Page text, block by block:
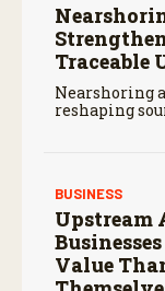
Traceable
Nearshoring
reshaping
BUSINESS
Value